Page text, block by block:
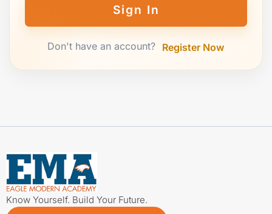
Sign In
Don't have an account? Register Now
Know Yourself. Build Your Future.